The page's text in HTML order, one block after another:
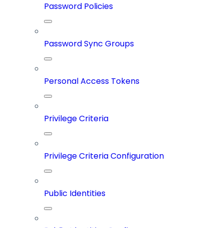
Password Policies
Password Sync Groups
Personal Access Tokens
Privilege Criteria
Privilege Criteria Configuration
Public Identities